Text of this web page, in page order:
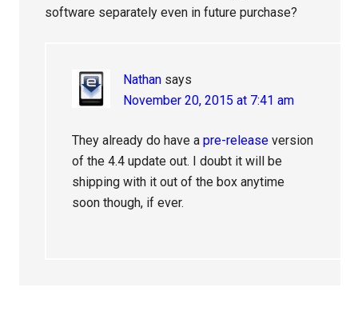
software separately even in future purchase?
Nathan says
November 20, 2015 at 7:41 am
They already do have apre-release version
of the 4.4 update out. I doubt it will be
shipping with it out of the box anytime
soon though, if ever.